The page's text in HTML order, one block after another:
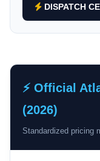
DISPATCH
⚡ Official
(2026)
Standardized pricing